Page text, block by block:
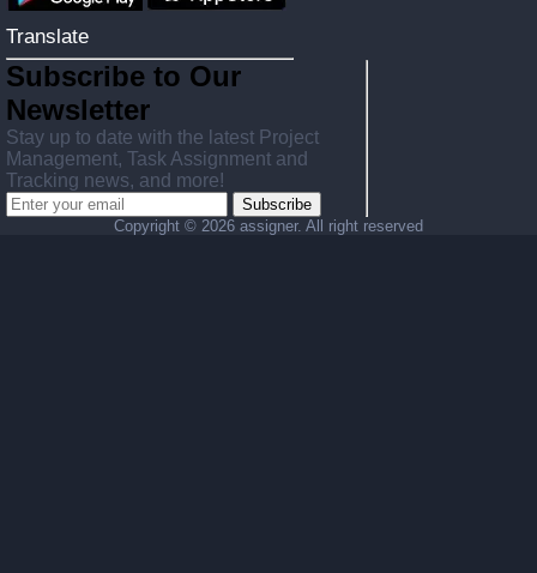
Translate
Subscribe to Our
Newsletter
Stay up to date with the latest Project
Management, Task Assignment and
Tracking news, and more!
Subscribe
Copyright © 2026 assigner. All right reserved